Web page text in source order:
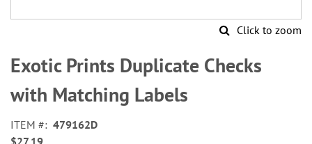
Click to zoom
to
the
beginning
of
images
Exotic Prints Duplicate Checks
with Matching Labels
ITEM
479162D
$27.19